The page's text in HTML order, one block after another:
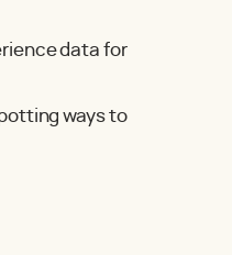
data for
ways to